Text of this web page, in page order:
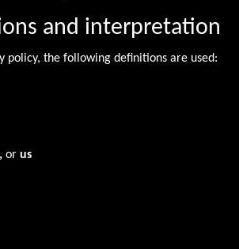
and interpretation
policy, the following definitions are used:
or us